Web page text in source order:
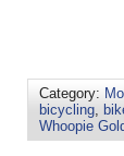
Category:
bicycling
Whoopie